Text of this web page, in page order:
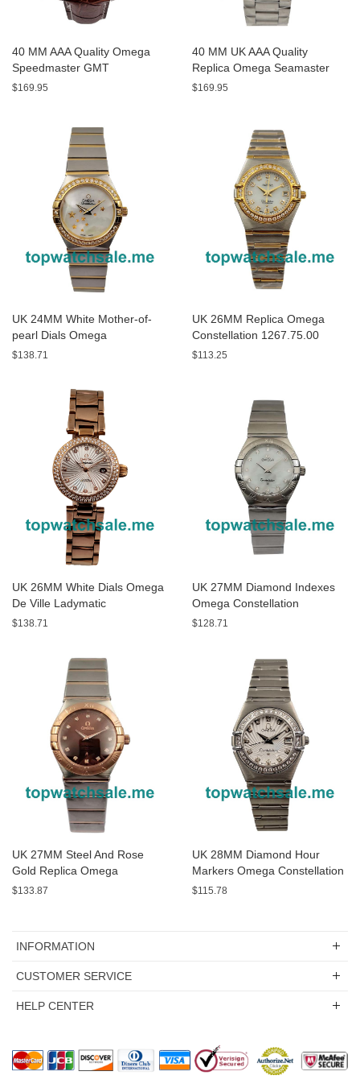
40 MM AAA Quality Omega
Speedmaster GMT
3881.50.37 Replica Watches
$169.95
40 MM UK AAA Quality
Replica Omega Seamaster
Aqua Terra 150 M
$169.95
UK 24MM White Mother-of-
pearl Dials Omega
Constellation
$138.71
UK 26MM Replica Omega
Constellation 1267.75.00
Diamond-set Bezels Watches
$113.25
UK 26MM White Dials Omega
De Ville Ladymatic
425.65.34.20.55.001 Replica
$138.71
UK 27MM Diamond Indexes
Omega Constellation
123.10.24.60.55.002 Replica
$128.71
UK 27MM Steel And Rose
Gold Replica Omega
Constellation
$133.87
UK 28MM Diamond Hour
Markers Omega Constellation
123.15.27.20.55.001 Replica
$115.78
INFORMATION
CUSTOMER SERVICE
HELP CENTER